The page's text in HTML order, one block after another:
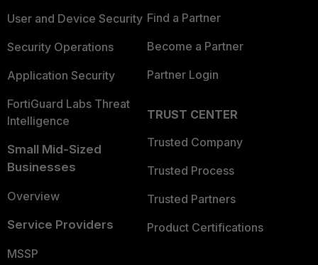
User and Device Security
Security Operations
Application Security
FortiGuard Labs Threat
Intelligence
Small Mid-Sized
Businesses
Overview
Service Providers
MSSP
Find a Partner
Become a Partner
Partner Login
TRUST CENTER
Trusted Company
Trusted Process
Trusted Partners
Product Certifications